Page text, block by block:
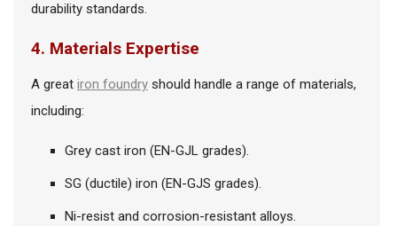
durability standards.
4. Materials Expertise
A great iron foundry should handle a range of materials,
including:
Grey cast iron (EN-GJL grades).
SG (ductile) iron (EN-GJS grades).
Ni-resist and corrosion-resistant alloys.